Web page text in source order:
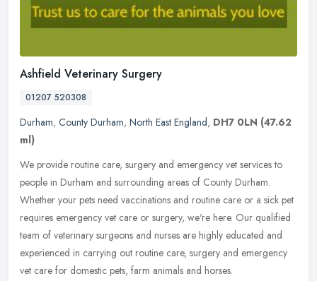
Ashfield Veterinary Surgery
01207 520308
Durham, County Durham, North East England, DH7 0LN (47.62
ml)
We provide routine care, surgery and emergency vet services to
people in Durham and surrounding areas of County Durham.
Whether your pets need vaccinations and routine care or a sick pet
requires emergency vet care or surgery, we're here. Our qualified
team of veterinary surgeons and nurses are highly educated and
experienced in carrying out routine care, surgery and emergency
vet care for domestic pets, farm animals and horses.